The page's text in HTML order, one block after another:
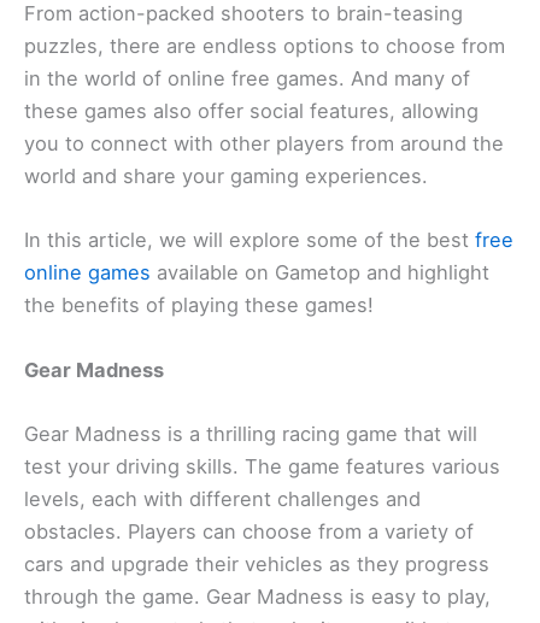
From action-packed shooters to brain-teasing
puzzles, there are endless options to choose from
in the world of online free games. And many of
these games also offer social features, allowing
you to connect with other players from around the
world and share your gaming experiences.
In this article, we will explore some of the best free
online games available on Gametop and highlight
the benefits of playing these games!
Gear Madness
Gear Madness is a thrilling racing game that will
test your driving skills. The game features various
levels, each with different challenges and
obstacles. Players can choose from a variety of
cars and upgrade their vehicles as they progress
through the game. Gear Madness is easy to play,